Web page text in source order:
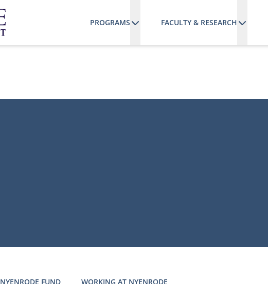
PROGRAMS FACULTY & RESEARCH
NYENRODE FUND WORKING AT NYENRODE